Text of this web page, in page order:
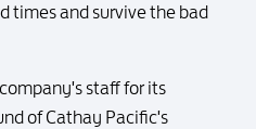
times and survive the bad
staff for its
of Cathay Pacific's